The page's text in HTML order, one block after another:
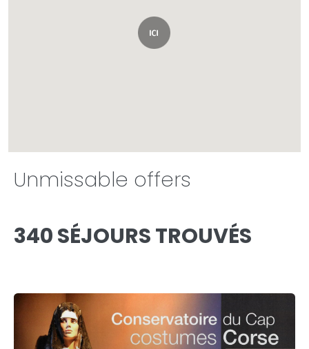
Unmissable offers
340 SÉJOURS TROUVÉS